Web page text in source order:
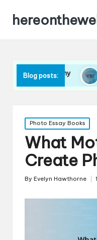
Blog posts: What
16/01/2025
Posted
in
Photo Essay Books
What
Create
Posted
By Evelyn Hawthorne